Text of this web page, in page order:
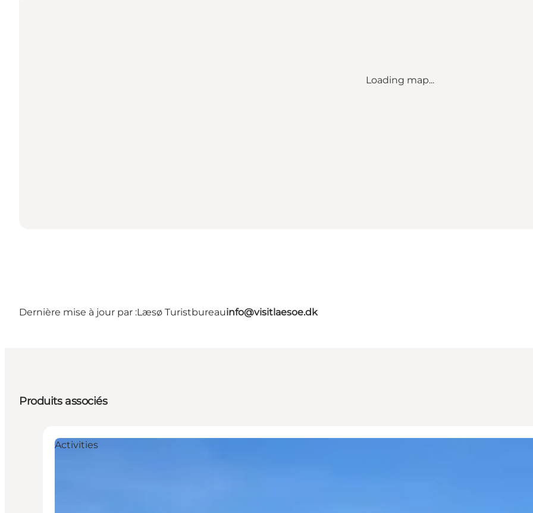
Loading map...
Dernière mise à jour par :Læsø Turistbureauinfo@visitlaesoe.dk
Produits associés
Activities